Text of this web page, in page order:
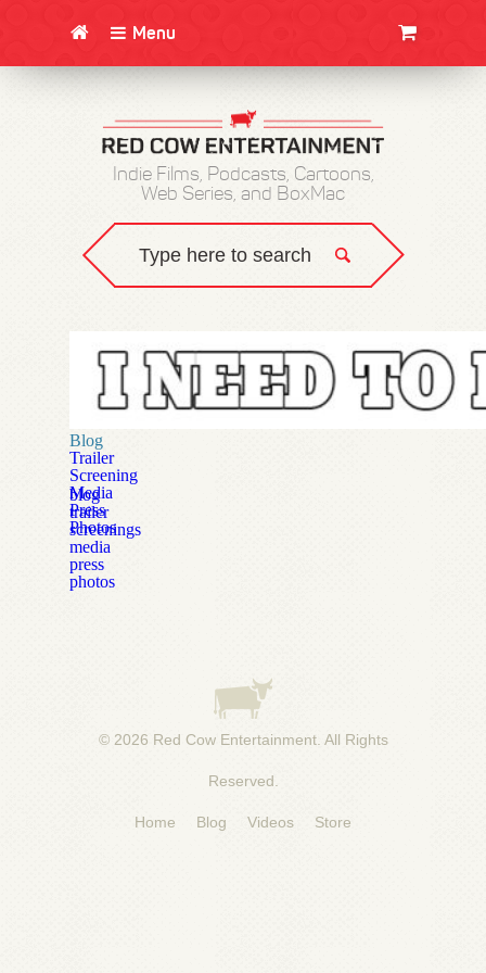
Menu
Indie Films, Podcasts, Cartoons,
Web Series, and BoxMac
Blog
Trailer
Screening
Media
Press
Photos
blog
trailer
screenings
media
press
photos
© 2026 Red Cow Entertainment. All Rights
Reserved.
Home Blog Videos Store